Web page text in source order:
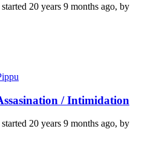
20 years 9 months ago, by
/ Intimidation
20 years 9 months ago, by